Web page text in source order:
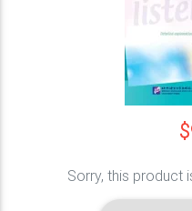
Sorry, this product